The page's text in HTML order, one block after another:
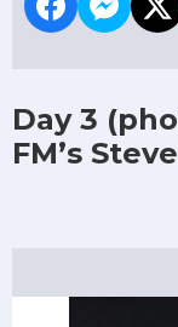
Day 3
FM’s